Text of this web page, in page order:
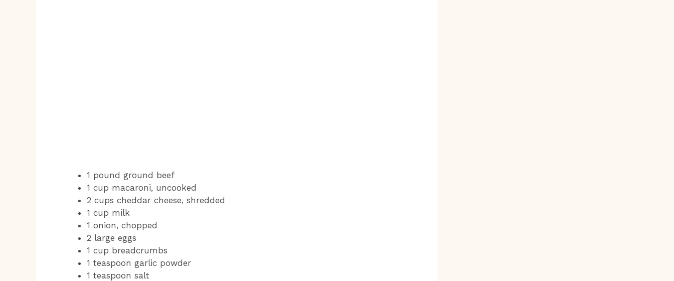
1 pound ground beef
1 cup macaroni, uncooked
2 cups cheddar cheese, shredded
1 cup milk
1 onion, chopped
2 large eggs
1 cup breadcrumbs
1 teaspoon garlic powder
1 teaspoon salt